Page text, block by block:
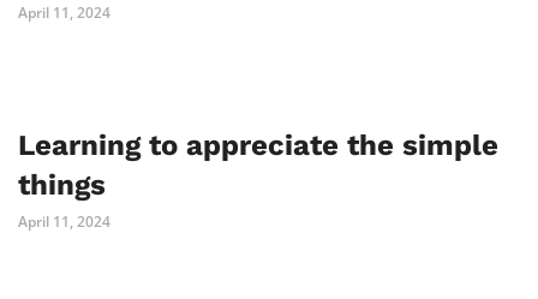
April 11, 2024
Learning to appreciate the simple
things
April 11, 2024